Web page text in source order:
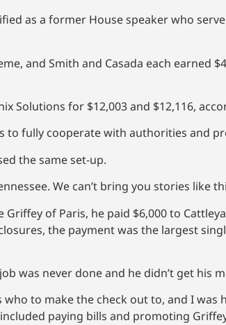
as a former House speaker who
and Smith and Casada each earned
Solutions for $12,003 and $12,116,
to fully cooperate with authorities and
the same set-up.
We can’t bring you stories
of Paris, he paid $6,000 to
the payment was the largest
was never done and he didn’t get his
who to make the check out to, and I
paying bills and promoting